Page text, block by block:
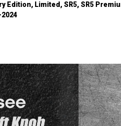
Edition, Limited, SR5, SR5